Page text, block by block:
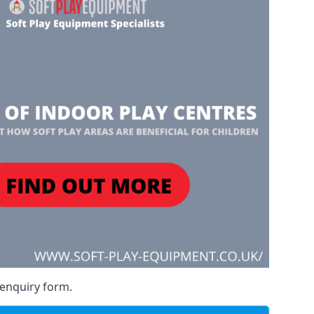
form.